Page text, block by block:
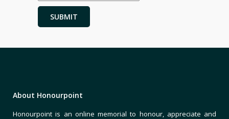
About Honourpoint
Honourpoint is an online memorial to honour, appreciate and